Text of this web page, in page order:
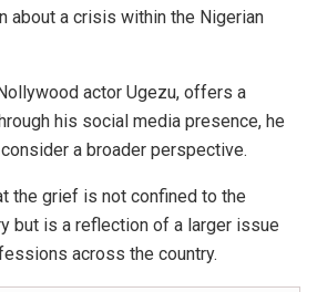
about a crisis within the Nigerian
actor Ugezu, offers a
his social media presence, he
a broader perspective.
the grief is not confined to the
but is a reflection of a larger issue
across the country.